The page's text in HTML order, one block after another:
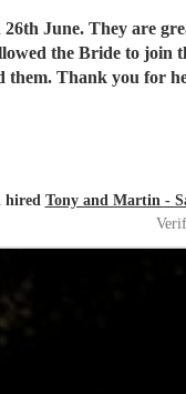
musicians. We left the music
them. Thank you for
hired Tony and Martin -